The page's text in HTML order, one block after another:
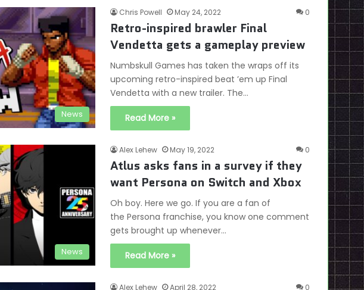
News
Chris Powell May 24, 2022 0
Retro-inspired brawler Final
Vendetta gets a gameplay preview
Numbskull Games has taken the wraps off its
upcoming retro-inspired beat ’em up Final
Vendetta with a new trailer. The…
Read More »
News
Alex Lehew May 19, 2022 0
Atlus asks fans in a survey if they
want Persona on Switch and Xbox
Oh boy. Here we go. If you are a fan of
the Persona franchise, you know one comment
gets brought up whenever…
Read More »
Alex Lehew April 28, 2022 0